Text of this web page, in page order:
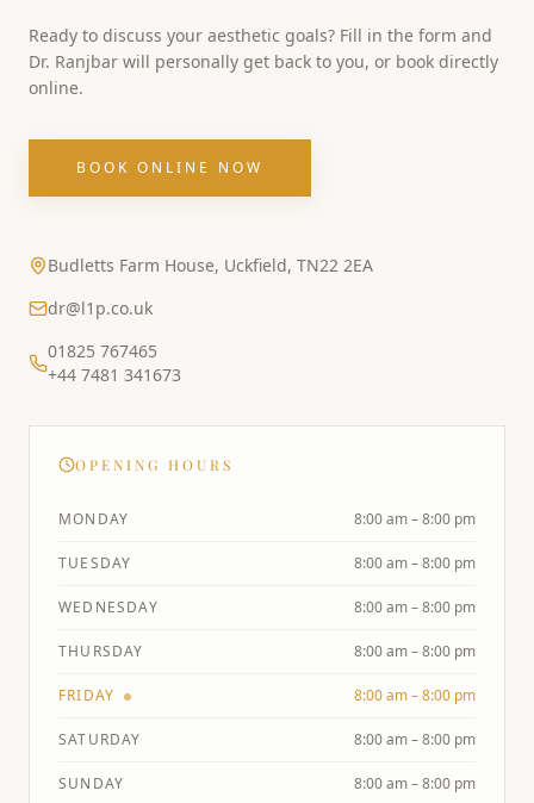
Ready to discuss your aesthetic goals? Fill in the form and
Dr. Ranjbar will personally get back to you, or book directly
online.
BOOK ONLINE NOW
Budletts Farm House, Uckfield, TN22 2EA
dr@l1p.co.uk
01825 767465
+44 7481 341673
OPENING HOURS
MONDAY 8:00 am – 8:00 pm
TUESDAY 8:00 am – 8:00 pm
WEDNESDAY 8:00 am – 8:00 pm
THURSDAY 8:00 am – 8:00 pm
FRIDAY 8:00 am – 8:00 pm
SATURDAY 8:00 am – 8:00 pm
SUNDAY 8:00 am – 8:00 pm